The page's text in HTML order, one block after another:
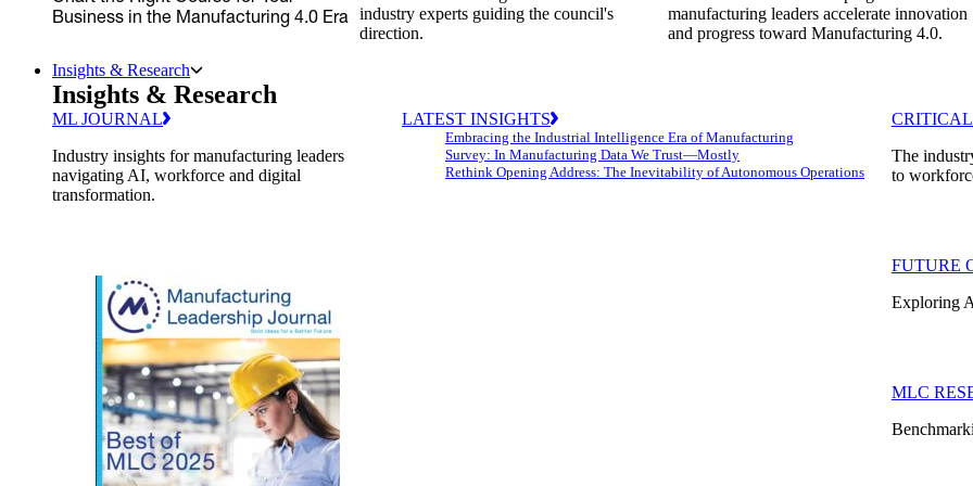
Business in the Manufacturing 4.0 Era
industry experts guiding the council's
direction.
manufacturing leaders accelerate innovation
and progress toward Manufacturing 4.0.
Insights & Research
Insights & Research
ML JOURNAL
Industry insights for manufacturing leaders
navigating AI, workforce and digital
transformation.
LATEST INSIGHTS
Embracing the Industrial Intelligence Era of Manufacturing
Survey: In Manufacturing Data We Trust—Mostly
Rethink Opening Address: The Inevitability of Autonomous Operations
CRITICAL
The
to
FUTURE
Exploring
MLC